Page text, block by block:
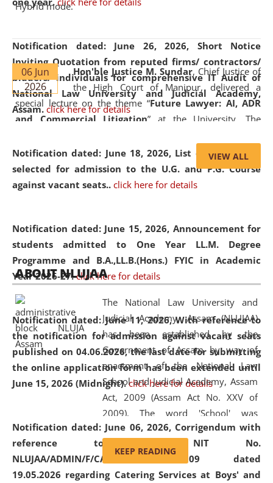
Notification dated: June 26, 2026, Short Notice
Inviting Quotation from reputed firms/ contractors/
bidders/ individuals for comprehensive IT Audit of
National Law University and Judicial Academy,
Assam. click here for details
Notification dated: June 18, 2026, List of Candidates
selected for admission to the U.G. and P.G. Course
against vacant seats.. click here for details
Notification dated: June 15, 2026, Announcement for
students admitted to One Year LL.M. Degree
Programme and B.A.,LL.B.(Hons.) FYIC in Academic
Year 2026-27. click here for details
Notification dated: June 11, 2026,With reference to
the notification for admission against vacant seats
published on 04.06.2026, the last date for submitting
the online application form has been extended until
June 15, 2026 (Midnight). click here for details
Notification dated: June 06, 2026, Corrigendum with
reference to the NIT No.
NLUJAA/ADMIN/F/CATERING/2026/07/509 dated
19.05.2026 regarding Catering Services at Boys' and
Hybrid mode.
06 Jun
2026
Hon'ble Justice M. Sundar, Chief Justice of
the High Court of Manipur, delivered a
special lecture on the theme “Future Lawyer: AI, ADR
and Commercial Litigation” at the University. The
evolving legal profession, highlighting the growing impact
of Artificial Intelligence (AI), Alternative Dispute Resolution
(ADR) mechanisms, and commercial litigation in shaping
05 Jun
2026
On the occasion of the World Environment
Day, theCentre for Clinical Legal
Education and Legal Aid Cell (CCLELAC)
environmental and legal awareness program
Amingaon Higher Secondary.
VIEW ALL
ABOUT NLUJAA
The National Law University and
Judicial Academy, Assam (NLUJAA)
has been established by the
Government of Assam by way of
enactment of the National Law
School and Judicial Academy, Assam
Act, 2009 (Assam Act No. XXV of
2009). The word 'School' was
replaced by the word 'University' by
amending the National Law School
and Judicial Academy, Assam
(Amendment) Act, 2011. The Hon'ble
KEEP READING